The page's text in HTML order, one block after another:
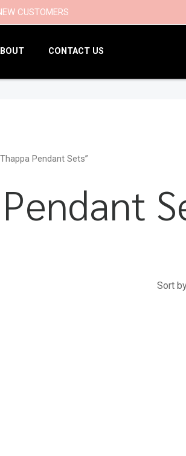
CUSTOMERS
CONTACT US
Pendant Sets”